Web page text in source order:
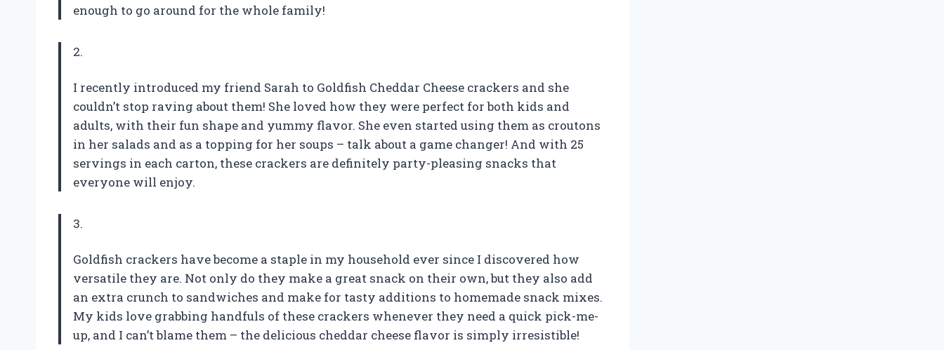
enough to go around for the whole family!
2.
I recently introduced my friend Sarah to Goldfish Cheddar Cheese crackers and she
couldn’t stop raving about them! She loved how they were perfect for both kids and
adults, with their fun shape and yummy flavor. She even started using them as croutons
in her salads and as a topping for her soups – talk about a game changer! And with 25
servings in each carton, these crackers are definitely party-pleasing snacks that
everyone will enjoy.
3.
Goldfish crackers have become a staple in my household ever since I discovered how
versatile they are. Not only do they make a great snack on their own, but they also add
an extra crunch to sandwiches and make for tasty additions to homemade snack mixes.
My kids love grabbing handfuls of these crackers whenever they need a quick pick-me-
up, and I can’t blame them – the delicious cheddar cheese flavor is simply irresistible!